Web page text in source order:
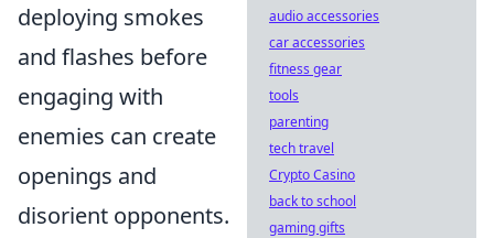
deploying smokes
and flashes before
engaging with
enemies can create
openings and
disorient opponents.
audio accessories
car accessories
fitness gear
tools
parenting
tech travel
Crypto Casino
back to school
gaming gifts